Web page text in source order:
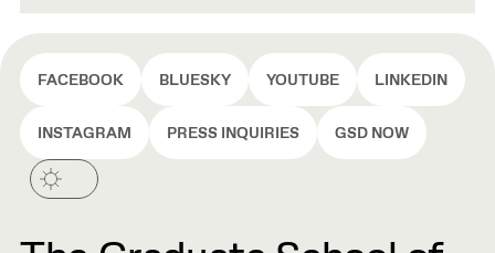
FACEBOOK BLUESKY YOUTUBE LINKEDIN
INSTAGRAM PRESS INQUIRIES GSD NOW